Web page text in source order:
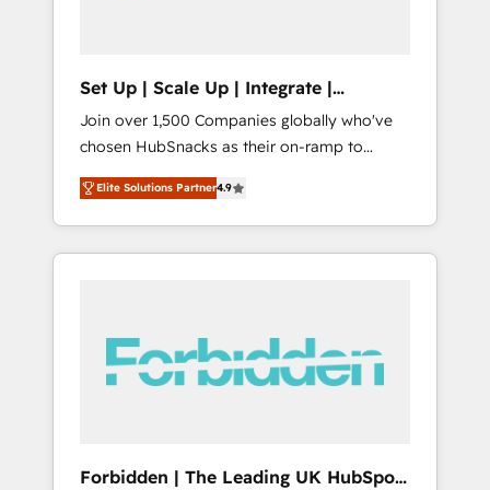
Set Up | Scale Up | Integrate |
HubSnacks FlexPlan
Join over 1,500 Companies globally who've
chosen HubSnacks as their on-ramp to
HubSpot since 2014 Simple pay-as-you-go
plans that accelerate value... 1️⃣ Set Up |
Onboarding New or Check-fixing existing
HubSpot portals 2️⃣ Scale Up | 100% HubSpot
API Integration project... ⬅️ Click "Contact
Business" ⬅️ to access 150+ Kickstart
Elite Solutions Partner4.9
Forbidden | The Leading UK HubSpot